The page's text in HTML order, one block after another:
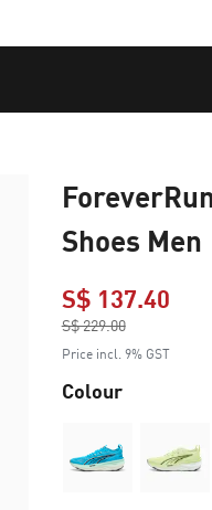
Shoes Men
S$ 137.40
S$ 229.00
to
Price incl. 9% GST
Colour